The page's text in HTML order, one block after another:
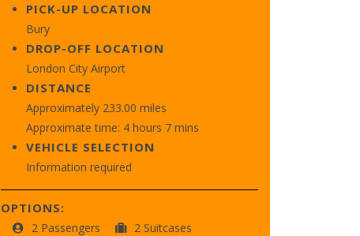
PICK-UP LOCATION
Bury
DROP-OFF LOCATION
London City Airport
DISTANCE
Approximately 233.00 miles
Approximate time: 4 hours 7 mins
VEHICLE SELECTION
Information required
OPTIONS:
2 Passengers 2 Suitcases